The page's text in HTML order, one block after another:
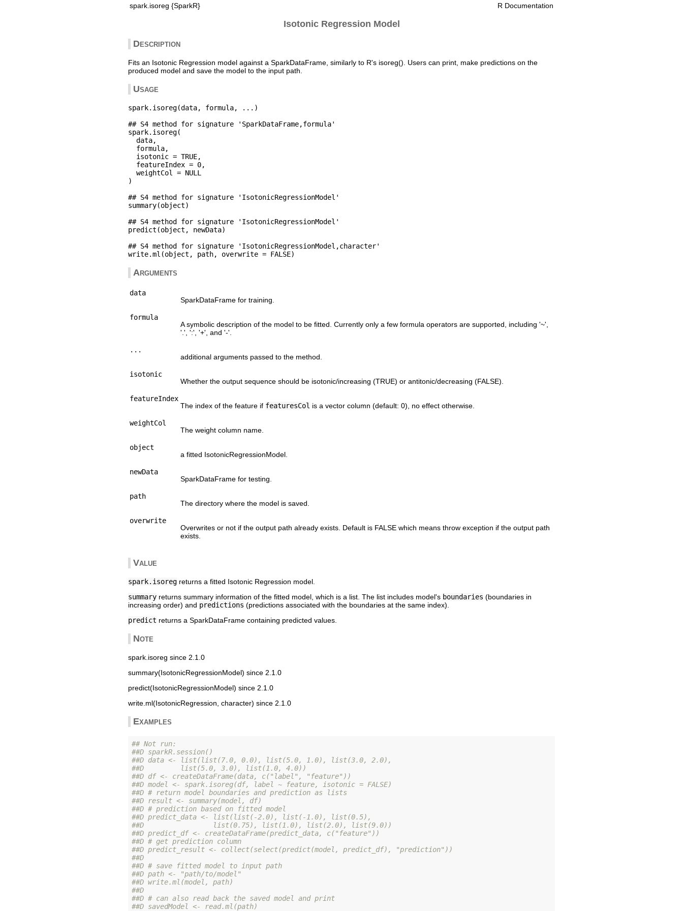
spark.isoreg {SparkR} R Documentation
Isotonic Regression Model
Description
Fits an Isotonic Regression model against a SparkDataFrame, similarly to R's isoreg(). Users can print, make predictions on the
produced model and save the model to the input path.
Usage
spark.isoreg(data, formula, ...)
## S4 method for signature 'SparkDataFrame,formula'
spark.isoreg(
  data,
  formula,
  isotonic = TRUE,
  featureIndex = 0,
  weightCol = NULL
)
## S4 method for signature 'IsotonicRegressionModel'
summary(object)
## S4 method for signature 'IsotonicRegressionModel'
predict(object, newData)
## S4 method for signature 'IsotonicRegressionModel,character'
Arguments
data
SparkDataFrame for training.
formula
A symbolic description of the model to be fitted. Currently only a few formula operators are supported, including '~',
'.', ':', '+', and '-'.
...
additional arguments passed to the method.
isotonic
Whether the output sequence should be isotonic/increasing (TRUE) or antitonic/decreasing (FALSE).
featureIndex
The index of the feature if featuresCol is a vector column (default: 0), no effect otherwise.
weightCol
The weight column name.
object
a fitted IsotonicRegressionModel.
newData
SparkDataFrame for testing.
path
The directory where the model is saved.
overwrite
Overwrites or not if the output path already exists. Default is FALSE which means throw exception if the output path
exists.
Value
spark.isoreg returns a fitted Isotonic Regression model.
summary returns summary information of the fitted model, which is a list. The list includes model's boundaries (boundaries in
increasing order) and predictions (predictions associated with the boundaries at the same index).
predict returns a SparkDataFrame containing predicted values.
Note
spark.isoreg since 2.1.0
summary(IsotonicRegressionModel) since 2.1.0
predict(IsotonicRegressionModel) since 2.1.0
write.ml(IsotonicRegression, character) since 2.1.0
Examples
## Not run:
##D sparkR.session()
##D data <- list(list(7.0, 0.0), list(5.0, 1.0), list(3.0, 2.0),
##D         list(5.0, 3.0), list(1.0, 4.0))
##D df <- createDataFrame(data, c("label", "feature"))
##D model <- spark.isoreg(df, label ~ feature, isotonic = FALSE)
##D # return model boundaries and prediction as lists
##D result <- summary(model, df)
##D # prediction based on fitted model
##D predict_data <- list(list(-2.0), list(-1.0), list(0.5),
##D                 list(0.75), list(1.0), list(2.0), list(9.0))
##D predict_df <- createDataFrame(predict_data, c("feature"))
##D # get prediction column
##D predict_result <- collect(select(predict(model, predict_df), "prediction"))
##D
##D # save fitted model to input path
##D path <- "path/to/model"
##D write.ml(model, path)
##D
##D # can also read back the saved model and print
##D savedModel <- read.ml(path)